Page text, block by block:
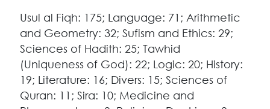
Usul al Fiqh: 175; Language: 71; Arithmetic
and Geometry: 32; Sufism and Ethics: 29;
Sciences of Hadith: 25; Tawhid
(Uniqueness of God): 22; Logic: 20; History:
19; Literature: 16; Divers: 15; Sciences of
Quran: 11; Sira: 10; Medicine and